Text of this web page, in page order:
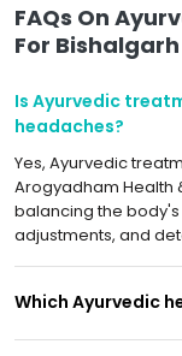
FAQs On
For
Is Ayurvedic
headaches?
Yes, Ayurvedic
Arogyadham Health
balancing the
adjustments, and
Which Ayurvedic